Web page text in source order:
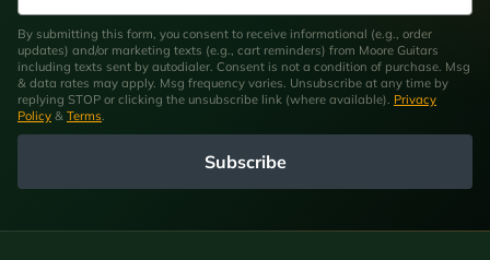
By submitting this form, you consent to receive informational (e.g., order
updates) and/or marketing texts (e.g., cart reminders) from Moore Guitars
including texts sent by autodialer. Consent is not a condition of purchase. Msg
& data rates may apply. Msg frequency varies. Unsubscribe at any time by
replying STOP or clicking the unsubscribe link (where available). Privacy
Policy & Terms
Subscribe